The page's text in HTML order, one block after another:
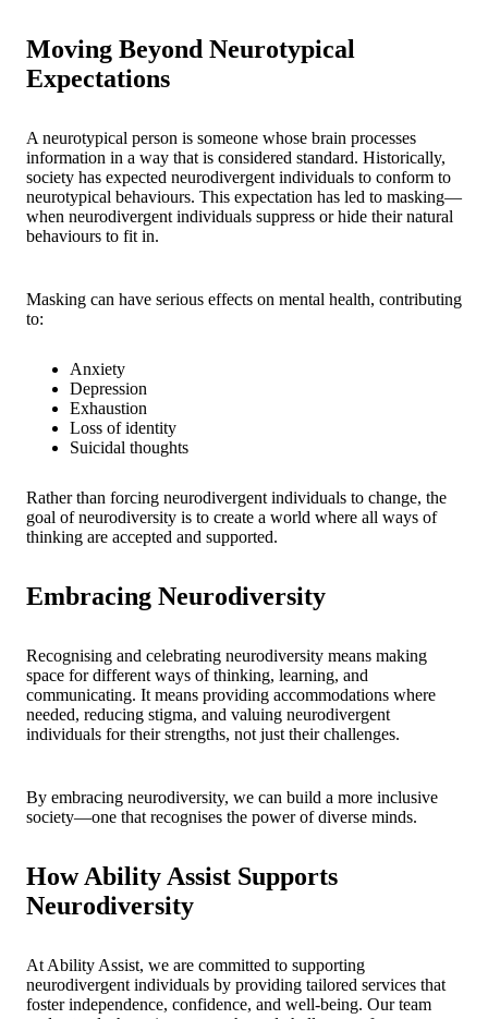
Moving Beyond Neurotypical
Expectations
A neurotypical person is someone whose brain processes
information in a way that is considered standard. Historically,
society has expected neurodivergent individuals to conform to
neurotypical behaviours. This expectation has led to masking—
when neurodivergent individuals suppress or hide their natural
behaviours to fit in.
Masking can have serious effects on mental health, contributing
to:
Anxiety
Depression
Exhaustion
Loss of identity
Suicidal thoughts
Rather than forcing neurodivergent individuals to change, the
goal of neurodiversity is to create a world where all ways of
thinking are accepted and supported.
Embracing Neurodiversity
Recognising and celebrating neurodiversity means making
space for different ways of thinking, learning, and
communicating. It means providing accommodations where
needed, reducing stigma, and valuing neurodivergent
individuals for their strengths, not just their challenges.
By embracing neurodiversity, we can build a more inclusive
society—one that recognises the power of diverse minds.
How Ability Assist Supports
Neurodiversity
At Ability Assist, we are committed to supporting
neurodivergent individuals by providing tailored services that
foster independence, confidence, and well-being. Our team